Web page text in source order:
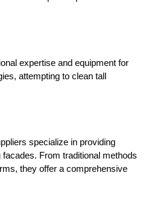
expertise and equipment for
attempting to clean tall
specialize in providing
From traditional methods
they offer a comprehensive